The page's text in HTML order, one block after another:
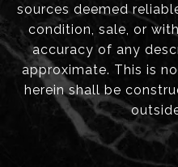
sources deemed
condition, sale, or
accuracy of any
approximate. This is
herein shall be